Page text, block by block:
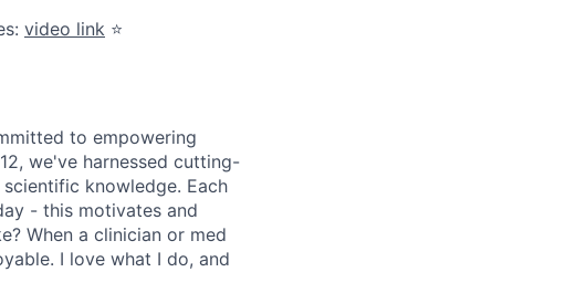
video link ⭐️
to empowering
we've harnessed cutting-
knowledge. Each
- this motivates and
When a clinician or med
I love what I do, and